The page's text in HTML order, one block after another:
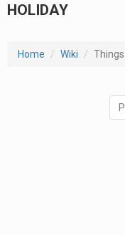
HOLIDAY
Home Wiki